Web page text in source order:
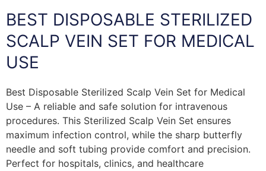
BEST DISPOSABLE STERILIZED
SCALP VEIN SET FOR MEDICAL
USE
Best Disposable Sterilized Scalp Vein Set for Medical
Use – A reliable and safe solution for intravenous
procedures. This Sterilized Scalp Vein Set ensures
maximum infection control, while the sharp butterfly
needle and soft tubing provide comfort and precision.
Perfect for hospitals, clinics, and healthcare